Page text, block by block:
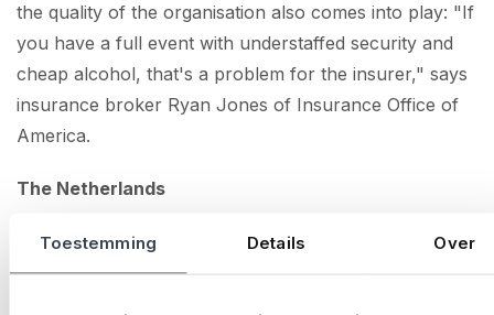
Toestemming Details Over
the quality of the organisation also comes into play: "If
you have a full event with understaffed security and
cheap alcohol, that's a problem for the insurer," says
insurance broker Ryan Jones of Insurance Office of
America.
The Netherlands
In our country, insurers' requirements for event
security still seem limited, as generally the Dutch event